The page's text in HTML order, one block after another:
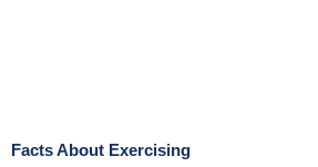
Facts About Exercising